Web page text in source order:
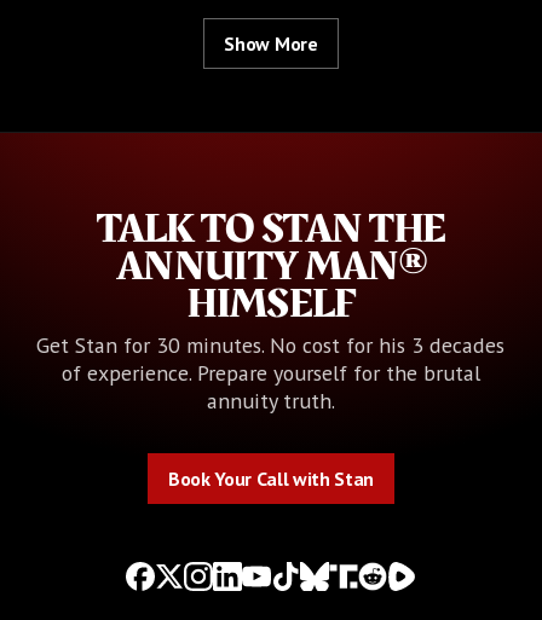
Show More
TALK TO STAN THE
ANNUITY MAN®
HIMSELF
Get Stan for 30 minutes. No cost for his 3 decades
of experience. Prepare yourself for the brutal
annuity truth.
Book Your Call with Stan